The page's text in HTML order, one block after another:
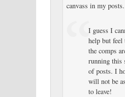
canvass in my posts.
I guess I
help but feel
the comps
running this
of posts. I
will not be
to leave!